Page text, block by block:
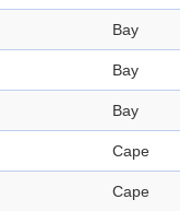
Bay
Bay
Bay
Cape
Cape